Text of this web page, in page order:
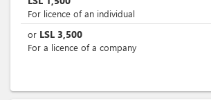
For licence of an individual
or LSL 3,500
For a licence of a company